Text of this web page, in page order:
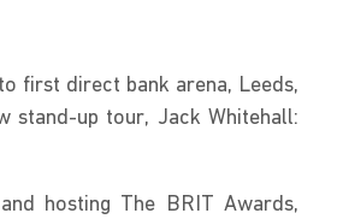
first direct bank arena, Leeds,
stand-up tour, Jack Whitehall:
hosting The BRIT Awards,